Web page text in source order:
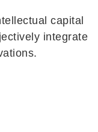
capital
integrate